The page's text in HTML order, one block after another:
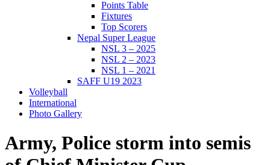
Points Table
Fixtures
Top Scorers
Nepal Super League
NSL 3 – 2025
NSL 2 – 2023
NSL 1 – 2021
SAFF U19 2023
Volleyball
International
Photo Gallery
Army, Police storm into semis